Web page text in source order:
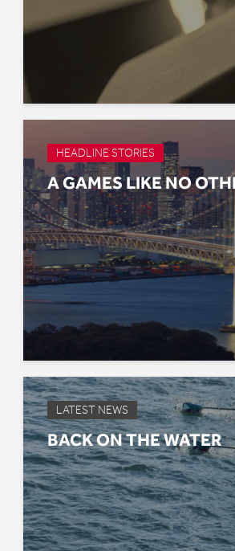
HEADLINE STORIES
A GAMES LIKE NO
LATEST NEWS
BACK ON THE WATER